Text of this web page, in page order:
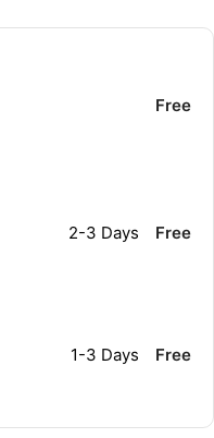
Free
2-3 Days Free
1-3 Days Free